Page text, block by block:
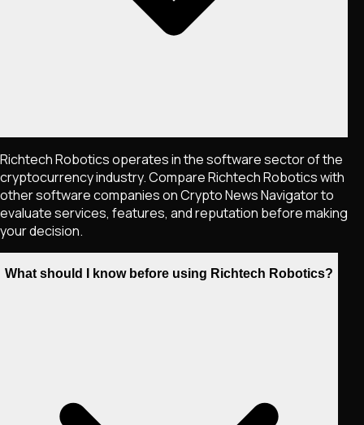
Richtech Robotics operates in the software sector of the
cryptocurrency industry. Compare Richtech Robotics with
other software companies on Crypto News Navigator to
evaluate services, features, and reputation before making
your decision.
What should I know before using Richtech Robotics?